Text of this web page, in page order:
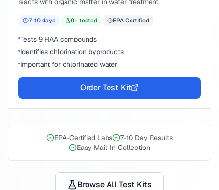
reacts with organic matter in water treatment.
7-10days 9+ tested EPA Certified
Tests 9 HAA compounds
Identifies chlorination byproducts
Important for chlorinated water
Order Test Kit
EPA-Certified Labs
7-10 Day Results
Easy Mail-In Collection
Browse All Test Kits